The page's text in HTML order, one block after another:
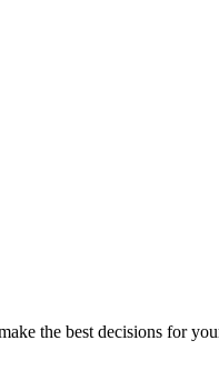
the best decisions for